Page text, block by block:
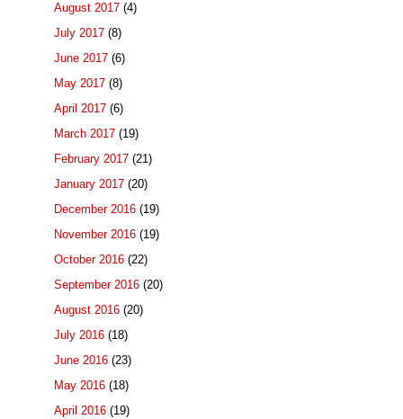
August 2017 (4)
July 2017 (8)
June 2017 (6)
May 2017 (8)
April 2017 (6)
March 2017 (19)
February 2017 (21)
January 2017 (20)
December 2016 (19)
November 2016 (19)
October 2016 (22)
September 2016 (20)
August 2016 (20)
July 2016 (18)
June 2016 (23)
May 2016 (18)
April 2016 (19)